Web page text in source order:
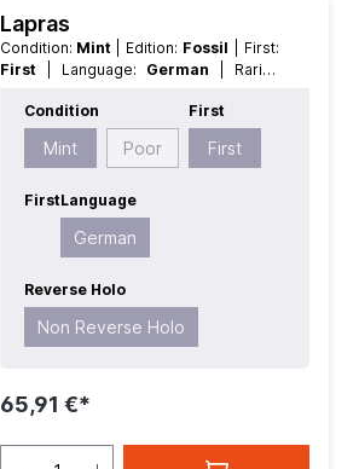
Lapras
Condition: Mint | Edition: Fossil
| First:
First
| Language: German
| Rarity:
HoloCondition
Mint Poor
First
First
FirstLanguage
German
Reverse Holo
Non Reverse Holo
65,91 €*